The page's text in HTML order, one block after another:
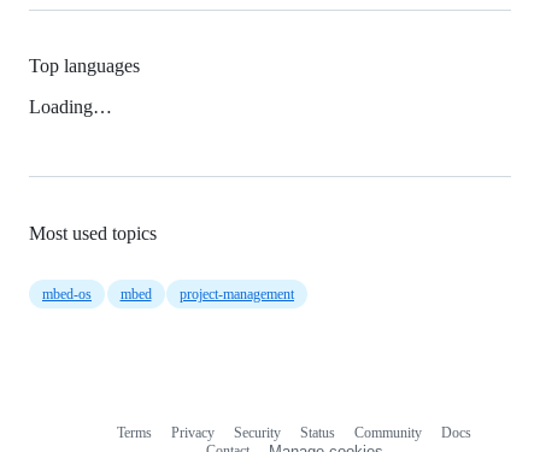
Top languages
Loading…
Most used topics
mbed-os mbed project-management
Terms Privacy Security Status Community
Docs